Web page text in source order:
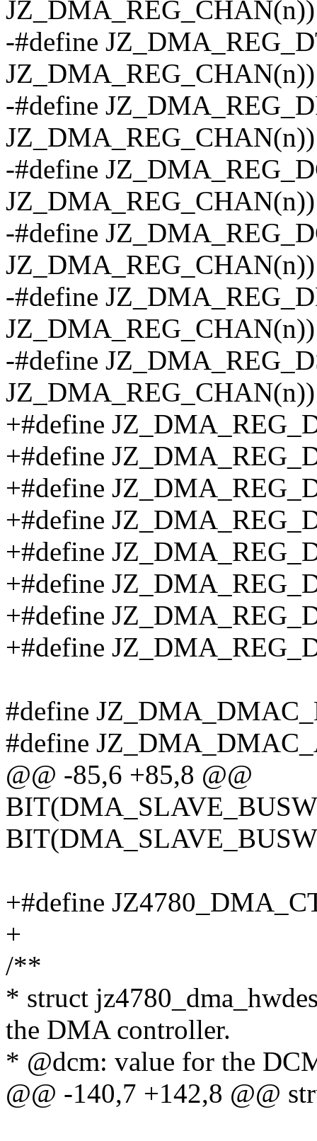
JZ_DMA_REG_CHAN(n))
-#define
JZ_DMA_REG_CHAN(n))
-#define
JZ_DMA_REG_CHAN(n))
-#define
JZ_DMA_REG_CHAN(n))
-#define
JZ_DMA_REG_CHAN(n))
-#define
JZ_DMA_REG_CHAN(n))
-#define
JZ_DMA_REG_CHAN(n))
+#define
+#define
+#define
+#define
+#define
+#define
+#define
+#define
#define
#define
@@ -85,6 +85,8 @@
+#define
+
/**
* struct
the DMA controller.
* @dcm: value for the
@@ -140,7 +142,8 @@